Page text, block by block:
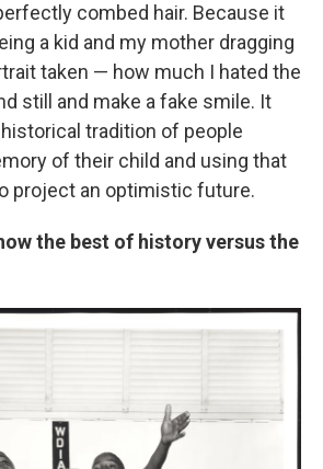
combed hair. Because it
a kid and my mother dragging
taken — how much I hated the
still and make a fake smile. It
tradition of people
of their child and using that
project an optimistic future.
the best of history versus the